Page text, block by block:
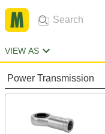
VIEW AS
Power Transmission